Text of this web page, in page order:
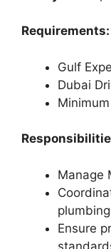
Requirements:
Gulf
Dubai
Manage
Ensure